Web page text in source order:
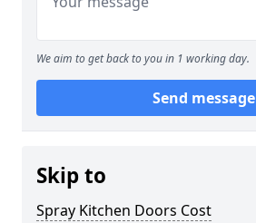
We aim to get back to you in 1 working day.
Send message
Skip to
Spray Kitchen Doors Cost